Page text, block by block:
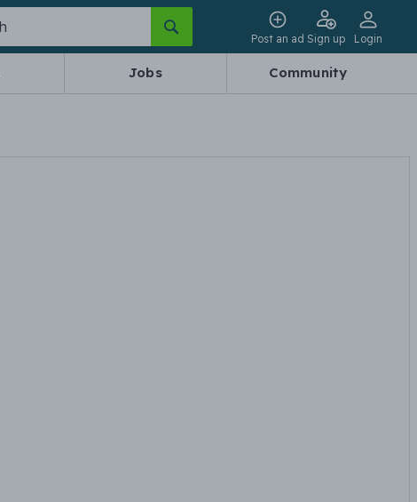
Post an ad Sign up Login
Jobs Community